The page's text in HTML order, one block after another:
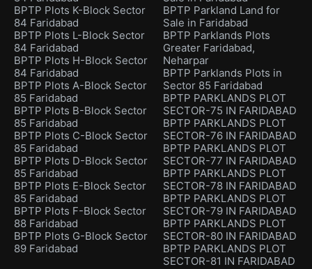
BPTP Plots K-Block Sector
84 Faridabad
BPTP Plots L-Block Sector
84 Faridabad
BPTP Plots H-Block Sector
84 Faridabad
BPTP Plots A-Block Sector
85 Faridabad
BPTP Plots B-Block Sector
85 Faridabad
BPTP Plots C-Block Sector
85 Faridabad
BPTP Plots D-Block Sector
85 Faridabad
BPTP Plots E-Block Sector
85 Faridabad
BPTP Plots F-Block Sector
88 Faridabad
BPTP Plots G-Block Sector
89 Faridabad
BPTP Parkland Land for
Sale in Faridabad
BPTP Parklands Plots
Greater Faridabad,
Neharpar
BPTP Parklands Plots in
Sector 85 Faridabad
BPTP PARKLANDS PLOT
SECTOR-75 IN FARIDABAD
BPTP PARKLANDS PLOT
SECTOR-76 IN FARIDABAD
BPTP PARKLANDS PLOT
SECTOR-77 IN FARIDABAD
BPTP PARKLANDS PLOT
SECTOR-78 IN FARIDABAD
BPTP PARKLANDS PLOT
SECTOR-79 IN FARIDABAD
BPTP PARKLANDS PLOT
SECTOR-80 IN FARIDABAD
BPTP PARKLANDS PLOT
SECTOR-81 IN FARIDABAD